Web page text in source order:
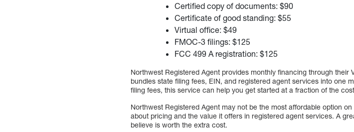
Certified copy of documents: $90
Certificate of good standing: $55
Virtual office: $49
FMOC-3 filings: $125
FCC 499 A registration: $125
Northwest Registered Agent provides monthly financing through
bundles state filing fees, EIN, and registered agent services into one
filing fees, this service can help you get started at a fraction of the
Northwest Registered Agent may not be the most affordable option
about pricing and the value it offers in registered agent services. A
believe is worth the extra cost.